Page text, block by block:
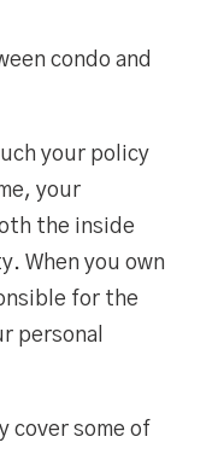
condo and
your policy
your
the inside
When you own
for the
personal
cover some of